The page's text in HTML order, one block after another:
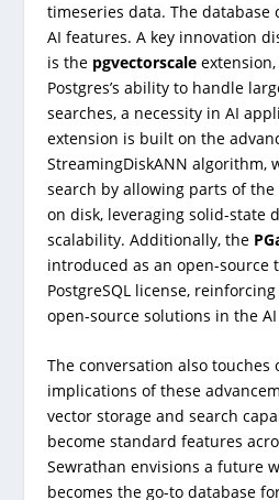
timeseries data. The
AI features. A key innovation
is the pgvectorscaleextension,
Postgres’s ability to handle
searches, a necessity in AI
extension is built on the
StreamingDiskANN algorithm,
search by allowing parts of
on disk, leveraging solid-state
scalability. Additionally, the
introduced as an open-source
PostgreSQL license,
open-source solutions in the
The conversation also touches
implications of these
vector storage and search
become standard features
Sewrathan envisions a future
becomes the go-to database